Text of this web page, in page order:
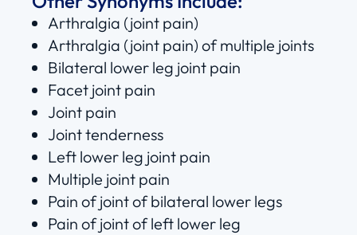
Arthralgia (joint pain)
Arthralgia (joint pain) of multiple joints
Bilateral lower leg joint pain
Facet joint pain
Joint pain
Joint tenderness
Left lower leg joint pain
Multiple joint pain
Pain of joint of bilateral lower legs
Pain of joint of left lower leg